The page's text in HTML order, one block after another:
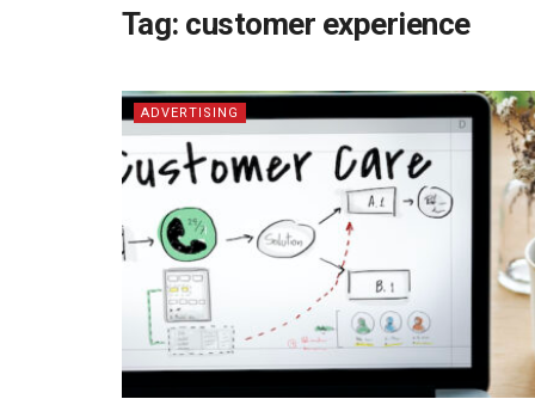
Tag: customer experience
ADVERTISING